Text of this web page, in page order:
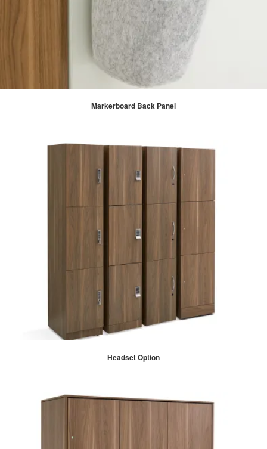
Markerboard Back Panel
Headset Option